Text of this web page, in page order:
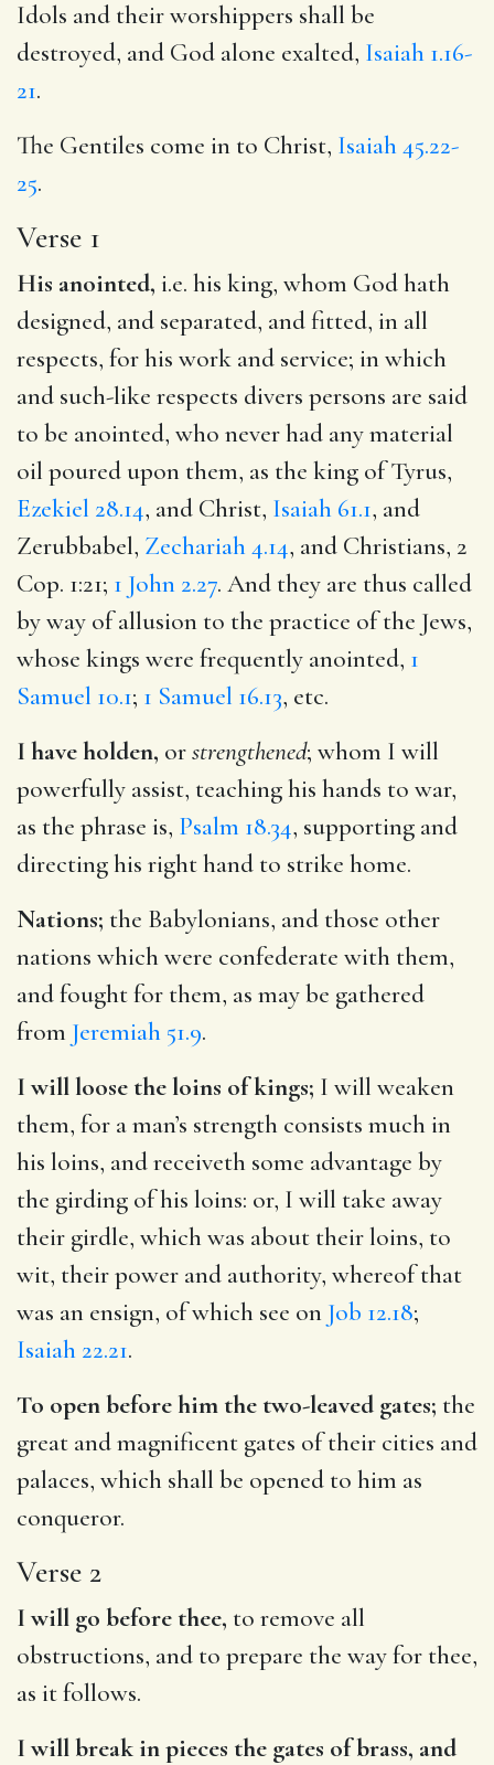
Idols and their worshippers shall be
destroyed, and God alone exalted, Isaiah 1.16-
21.
The Gentiles come in to Christ, Isaiah 45.22-
25.
Verse 1
His anointed, i.e. his king, whom God hath
designed, and separated, and fitted, in all
respects, for his work and service; in which
and such-like respects divers persons are said
to be anointed, who never had any material
oil poured upon them, as the king of Tyrus,
Ezekiel 28.14, and Christ, Isaiah 61.1, and
Zerubbabel, Zechariah 4.14, and Christians, 2
Cop. 1:21; 1 John 2.27. And they are thus called
by way of allusion to the practice of the Jews,
whose kings were frequently anointed, 1
Samuel 10.1; 1 Samuel 16.13, etc.
I have holden, orstrengthened; whom I will
powerfully assist, teaching his hands to war,
as the phrase is, Psalm 18.34, supporting and
directing his right hand to strike home.
Nations; the Babylonians, and those other
nations which were confederate with them,
and fought for them, as may be gathered
from Jeremiah 51.9.
I will loose the loins of kings; I will weaken
them, for a man’s strength consists much in
his loins, and receiveth some advantage by
the girding of his loins: or, I will take away
their girdle, which was about their loins, to
wit, their power and authority, whereof that
was an ensign, of which see on Job 12.18;
Isaiah 22.21.
To open before him the two-leaved gates; the
great and magnificent gates of their cities and
palaces, which shall be opened to him as
conqueror.
Verse 2
I will go before thee, to remove all
obstructions, and to prepare the way for thee,
as it follows.
I will break in pieces the gates of brass, and